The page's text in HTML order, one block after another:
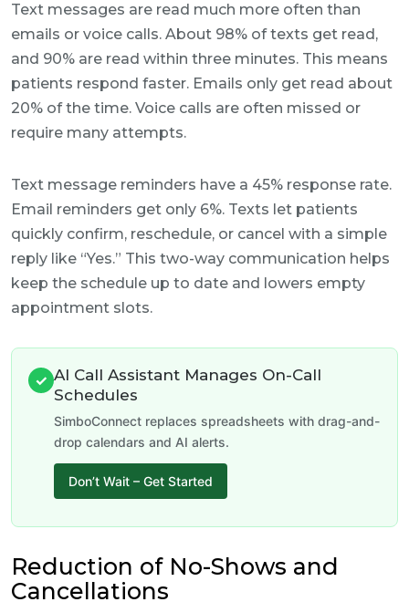
Text messages are read much more often than
emails or voice calls. About 98% of texts get read,
and 90% are read within three minutes. This means
patients respond faster. Emails only get read about
20% of the time. Voice calls are often missed or
require many attempts.
Text message reminders have a 45% response rate.
Email reminders get only 6%. Texts let patients
quickly confirm, reschedule, or cancel with a simple
reply like “Yes.” This two-way communication helps
keep the schedule up to date and lowers empty
appointment slots.
✓ AI Call Assistant Manages On-Call
Schedules
SimboConnect replaces spreadsheets with drag-and-
drop calendars and AI alerts.
Don’t Wait – Get Started
Reduction of No-Shows and
Cancellations